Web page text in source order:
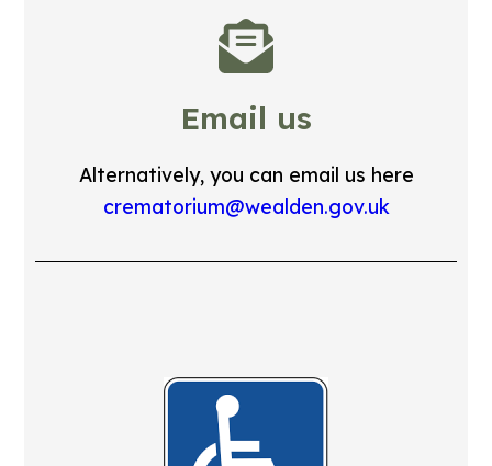
Email us
Alternatively, you can email us here
crematorium@wealden.gov.uk